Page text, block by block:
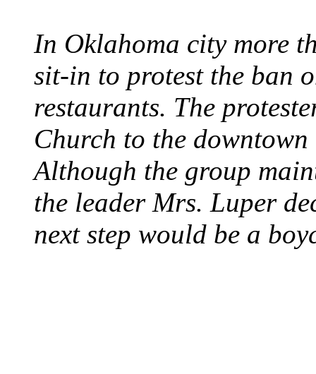
In Oklahoma city more
sit-in to protest the ban
restaurants. The
Church to the
Although the group
the leader Mrs. Luper
next step would be a